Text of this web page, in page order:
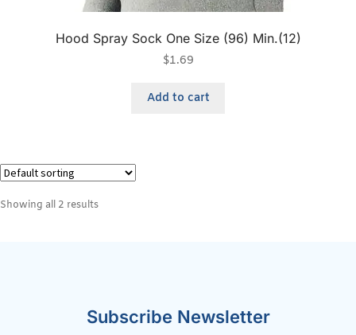
Hood Spray Sock One Size (96) Min.(12)
$1.69
Add to cart
Showing all 2 results
Subscribe Newsletter